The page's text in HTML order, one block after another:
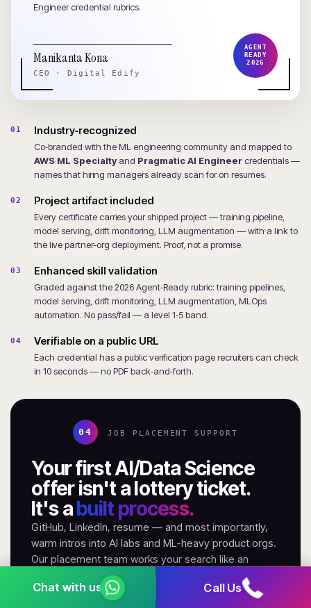
Engineer credential rubrics.
Manikanta Kona
CEO · Digital Edify
AGENT
READY
2026
01 Industry‑recognized
Co‑branded with the ML engineering community and mapped to
AWS ML Specialty and Pragmatic AI Engineer credentials —
names that hiring managers already scan for on resumes.
02 Project artifact included
Every certificate carries your shipped project — training pipeline,
model serving, drift monitoring, LLM augmentation — with a link to
the live partner-org deployment. Proof, not a promise.
03 Enhanced skill validation
Graded against the 2026 Agent‑Ready rubric: training pipelines,
model serving, drift monitoring, LLM augmentation, MLOps
automation. No pass/fail — a level 1‑5 band.
04 Verifiable on a public URL
Each credential has a public verification page recruiters can check
in 10 seconds — no PDF back‑and‑forth.
04 JOB PLACEMENT SUPPORT
Your first AI/Data Science
offer isn't a lottery ticket.
It's abuilt process.
GitHub, LinkedIn, resume — and most importantly,
warm intros into AI labs and ML-heavy product orgs.
Our placement team works your search like an
account, not a helpdesk.
Call Us